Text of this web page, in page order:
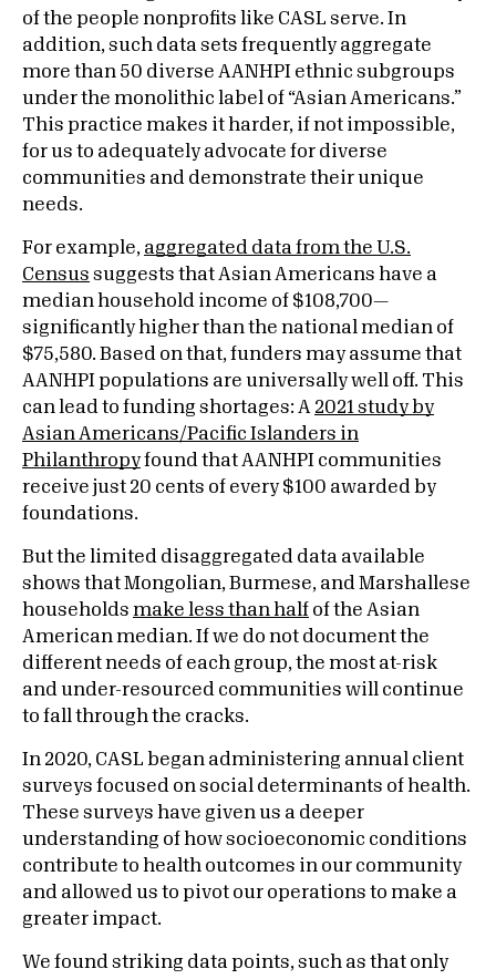
of the people nonprofits like CASL serve. In
addition, such data sets frequently aggregate
more than 50 diverse AANHPI ethnic subgroups
under the monolithic label of “Asian Americans.”
This practice makes it harder, if not impossible,
for us to adequately advocate for diverse
communities and demonstrate their unique
needs.
For example, aggregated data from the U.S.
Census suggests that Asian Americans have a
median household income of $108,700—
significantly higher than the national median of
$75,580. Based on that, funders may assume that
AANHPI populations are universally well off. This
can lead to funding shortages: A 2021 study by
Asian Americans/Pacific Islanders in
Philanthropyfound that AANHPI communities
receive just 20 cents of every $100 awarded by
foundations.
But the limited disaggregated data available
shows that Mongolian, Burmese, and Marshallese
households make less than half of the Asian
American median. If we do not document the
different needs of each group, the most at-risk
and under-resourced communities will continue
to fall through the cracks.
In 2020, CASL began administering annual client
surveys focused on social determinants of health.
These surveys have given us a deeper
understanding of how socioeconomic conditions
contribute to health outcomes in our community
and allowed us to pivot our operations to make a
greater impact.
We found striking data points, such as that only